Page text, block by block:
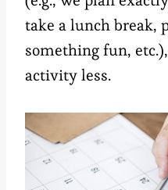
take a lunch break,
something fun,
activity less.